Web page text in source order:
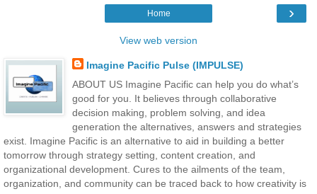
›
Home
View web version
Imagine Pacific Pulse (IMPULSE)
ABOUT US Imagine Pacific can help you do what’s
good for you. It believes through collaborative
decision making, problem solving, and idea
generation the alternatives, answers and strategies
exist. Imagine Pacific is an alternative to aid in building a better
tomorrow through strategy setting, content creation, and
organizational development. Cures to the ailments of the team,
organization, and community can be traced back to how creativity is